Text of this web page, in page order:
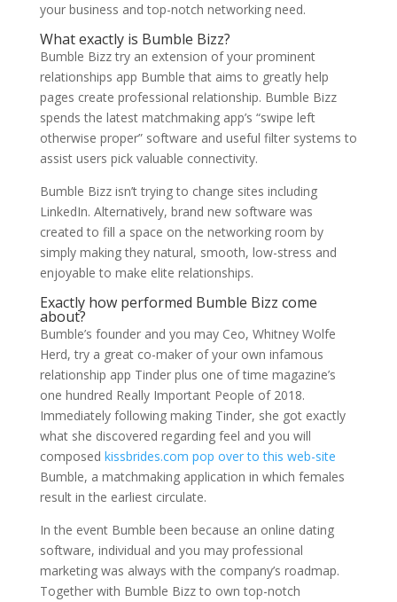
your business and top-notch networking need.
What exactly is Bumble Bizz?
Bumble Bizz try an extension of your prominent
relationships app Bumble that aims to greatly help
pages create professional relationship. Bumble Bizz
spends the latest matchmaking app’s “swipe left
otherwise proper” software and useful filter systems to
assist users pick valuable connectivity.
Bumble Bizz isn’t trying to change sites including
LinkedIn. Alternatively, brand new software was
created to fill a space on the networking room by
simply making they natural, smooth, low-stress and
enjoyable to make elite relationships.
Exactly how performed Bumble Bizz come
about?
Bumble’s founder and you may Ceo, Whitney Wolfe
Herd, try a great co-maker of your own infamous
relationship app Tinder plus one of time magazine’s
one hundred Really Important People of 2018.
Immediately following making Tinder, she got exactly
what she discovered regarding feel and you will
composed kissbrides.com pop over to this web-site
Bumble, a matchmaking application in which females
result in the earliest circulate.
In the event Bumble been because an online dating
software, individual and you may professional
marketing was always with the company’s roadmap.
Together with Bumble Bizz to own top-notch